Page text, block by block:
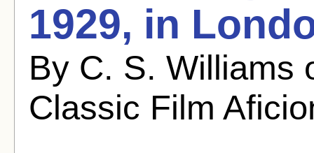
1929, in
By C. S. Williams
Classic Film